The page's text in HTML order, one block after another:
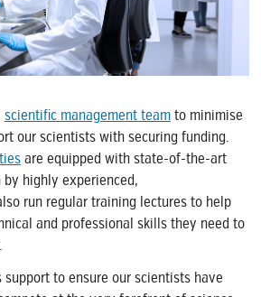
scientific management teamto minimise
our scientists with securing funding.
are equipped with state-of-the-art
highly experienced,
run regular training lectures to help
and professional skills they need to
support to ensure our scientists have